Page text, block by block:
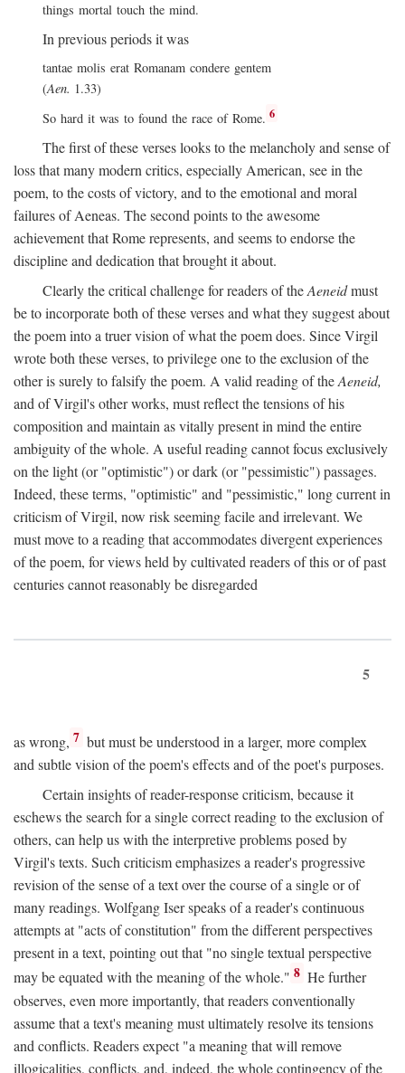
things mortal touch the mind.
In previous periods it was
tantae molis erat Romanam condere gentem
(Aen. 1.33)
So hard it was to found the race of Rome. 6
The first of these verses looks to the melancholy and sense of
loss that many modern critics, especially American, see in the
poem, to the costs of victory, and to the emotional and moral
failures of Aeneas. The second points to the awesome
achievement that Rome represents, and seems to endorse the
discipline and dedication that brought it about.
Clearly the critical challenge for readers of theAeneidmust
be to incorporate both of these verses and what they suggest about
the poem into a truer vision of what the poem does. Since Virgil
wrote both these verses, to privilege one to the exclusion of the
other is surely to falsify the poem. A valid reading of theAeneid,
and of Virgil's other works, must reflect the tensions of his
composition and maintain as vitally present in mind the entire
ambiguity of the whole. A useful reading cannot focus exclusively
on the light (or "optimistic") or dark (or "pessimistic") passages.
Indeed, these terms, "optimistic" and "pessimistic," long current in
criticism of Virgil, now risk seeming facile and irrelevant. We
must move to a reading that accommodates divergent experiences
of the poem, for views held by cultivated readers of this or of past
centuries cannot reasonably be disregarded
5
as wrong, 7 but must be understood in a larger, more complex
and subtle vision of the poem's effects and of the poet's purposes.
Certain insights of reader-response criticism, because it
eschews the search for a single correct reading to the exclusion of
others, can help us with the interpretive problems posed by
Virgil's texts. Such criticism emphasizes a reader's progressive
revision of the sense of a text over the course of a single or of
many readings. Wolfgang Iser speaks of a reader's continuous
attempts at "acts of constitution" from the different perspectives
present in a text, pointing out that "no single textual perspective
may be equated with the meaning of the whole." 8 He further
observes, even more importantly, that readers conventionally
assume that a text's meaning must ultimately resolve its tensions
and conflicts. Readers expect "a meaning that will remove
illogicalities, conflicts, and, indeed, the whole contingency of the